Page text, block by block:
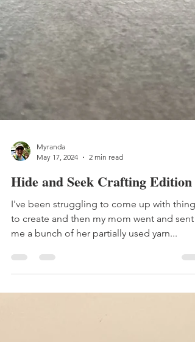
May 17, 2024
2 min read
Hide and Seek Crafting Edition
to create and then my mom went and sent
me a bunch of her partially used yarn...